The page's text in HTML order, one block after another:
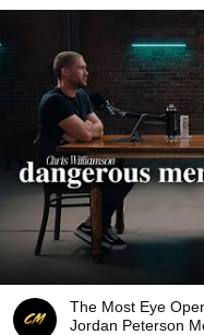
The Most Eye
Jordan Peterson